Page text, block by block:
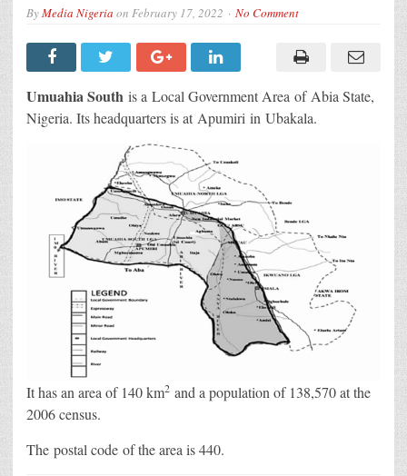
ByMedia Nigeria on February 17, 2022 No Comment
Umuahia South is a Local Government Area of Abia State,
Nigeria. Its headquarters is at Apumiri in Ubakala.
It has an area of 140 km2 and a population of 138,570 at the
2006 census.
The postal code of the area is 440.